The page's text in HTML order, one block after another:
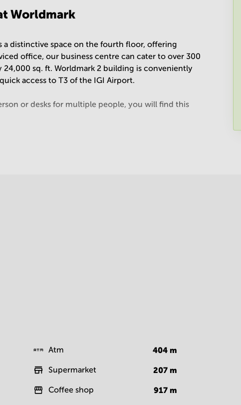
Worldmark
a distinctive space on the fourth floor, offering
office, our business centre can cater to over 300
sq. ft. Worldmark 2 building is conveniently
access to T3 of the IGI Airport.
or desks for multiple people, you will find this
Atm 404 m
Supermarket 207 m
Coffee shop 917 m